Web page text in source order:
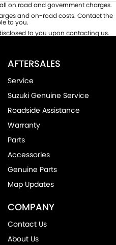
on road and government charges.
and on-road costs. Contact the
to you.
to you upon contacting us.
AFTERSALES
Service
Suzuki Genuine Service
Roadside Assistance
Warranty
Parts
Accessories
Genuine Parts
Map Updates
COMPANY
Contact Us
About Us